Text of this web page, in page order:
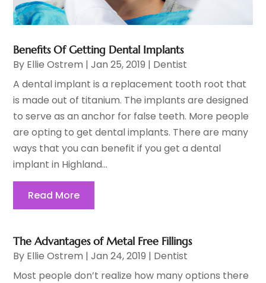
Benefits Of Getting Dental Implants
By Ellie Ostrem |Jan 25, 2019 | Dentist
A dental implant is a replacement tooth root that
is made out of titanium. The implants are designed
to serve as an anchor for false teeth. More people
are opting to get dental implants. There are many
ways that you can benefit if you get a dental
implant in Highland...
Read More
The Advantages of Metal Free Fillings
By Ellie Ostrem |Jan 24, 2019 | Dentist
Most people don’t realize how many options there